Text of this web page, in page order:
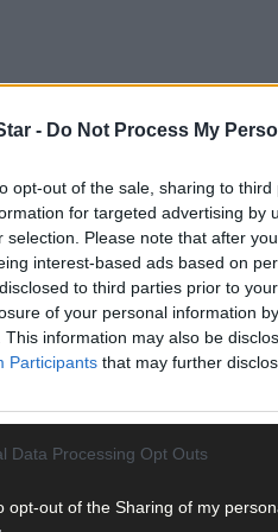
- Do Not Process My
opt-out of the sale, sharing to
for targeted advertising by
selection. Please note that after
interest-based ads based on
to third parties prior to
of your personal information
This information may also be
Participants that may further
Data Processing Opt Outs
opt-out of the Sharing of my
its recent National Day of Joy
together.
said: ‘What our teams do is
profound.